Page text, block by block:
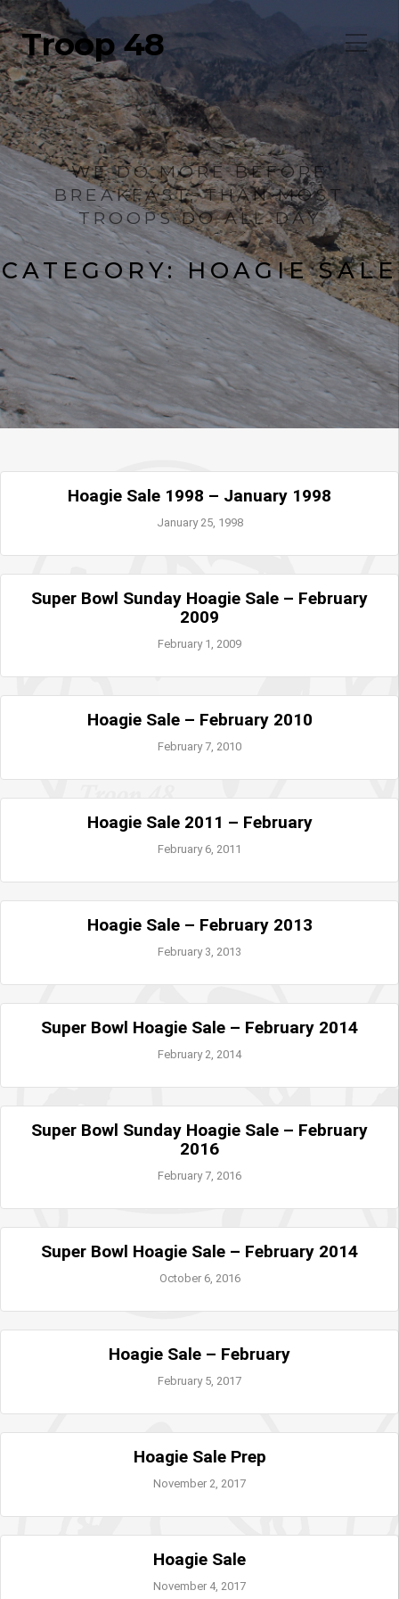
Troop 48
WE DO MORE BEFORE
BREAKFAST, THAN MOST
TROOPS DO ALL DAY
CATEGORY:HOAGIE SALE
Hoagie Sale 1998 – January 1998
January 25, 1998
Super Bowl Sunday Hoagie Sale – February
2009
February 1, 2009
Hoagie Sale – February 2010
February 7, 2010
Hoagie Sale 2011 – February
February 6, 2011
Hoagie Sale – February 2013
February 3, 2013
Super Bowl Hoagie Sale – February 2014
February 2, 2014
Super Bowl Sunday Hoagie Sale – February
2016
February 7, 2016
Super Bowl Hoagie Sale – February 2014
October 6, 2016
Hoagie Sale – February
February 5, 2017
Hoagie Sale Prep
November 2, 2017
Hoagie Sale
November 4, 2017